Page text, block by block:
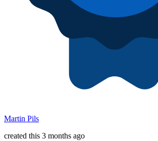
Martin Pils
created this 3 months ago